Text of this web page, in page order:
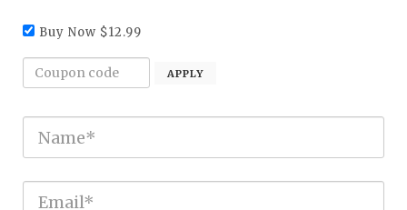
Buy Now $12.99
APPLY